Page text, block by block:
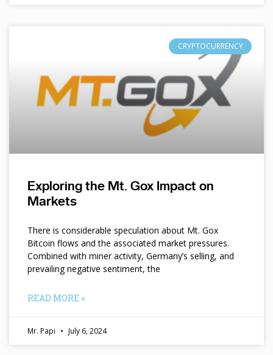
CRYPTOCURRENCY
Exploring the Mt. Gox Impact on
Markets
There is considerable speculation about Mt. Gox
Bitcoin flows and the associated market pressures.
Combined with miner activity, Germany’s selling, and
prevailing negative sentiment, the
READ MORE »
Mr. Papi July 6, 2024